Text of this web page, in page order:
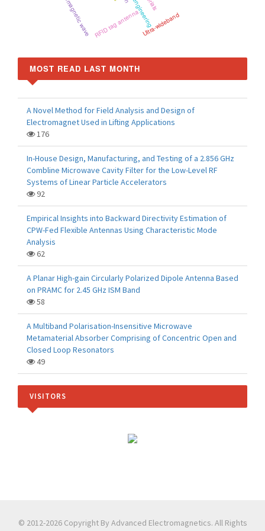
Ultra-wideband
RFID tag antenna
MOST READ LAST MONTH
A Novel Method for Field Analysis and Design of
Electromagnet Used in Lifting Applications
176
In-House Design, Manufacturing, and Testing of a 2.856 GHz
Combline Microwave Cavity Filter for the Low-Level RF
Systems of Linear Particle Accelerators
92
Empirical Insights into Backward Directivity Estimation of
CPW-Fed Flexible Antennas Using Characteristic Mode
Analysis
62
A Planar High-gain Circularly Polarized Dipole Antenna Based
on PRAMC for 2.45 GHz ISM Band
58
A Multiband Polarisation-Insensitive Microwave
Metamaterial Absorber Comprising of Concentric Open and
Closed Loop Resonators
49
VISITORS
© 2012-2026 Copyright By Advanced Electromagnetics. All Rights